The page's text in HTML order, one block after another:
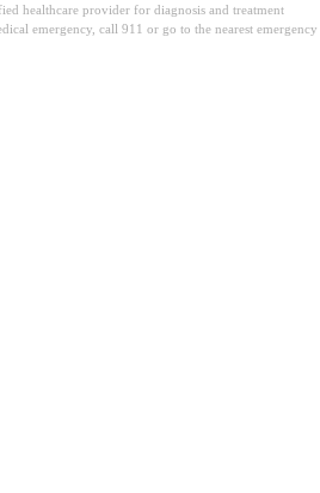
healthcare provider for diagnosis and treatment
emergency, call 911 or go to the nearest emergency